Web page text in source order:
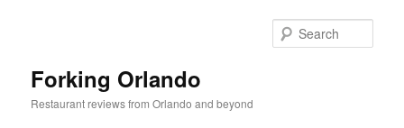
Forking Orlando
Restaurant reviews from Orlando and beyond